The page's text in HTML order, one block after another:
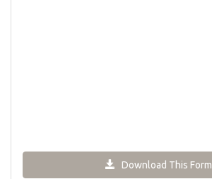
Download This Form